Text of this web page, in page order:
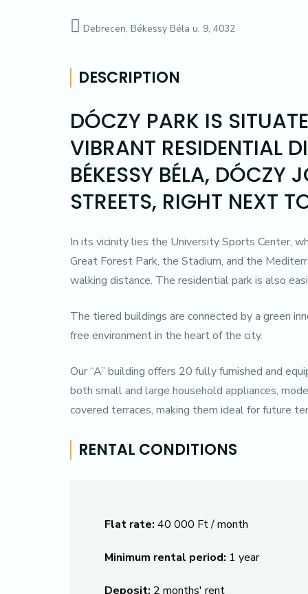
Debrecen, Békessy Béla u. 9, 4032
DESCRIPTION
DÓCZY PARK IS
VIBRANT RESIDENTIAL
BÉKESSY BÉLA, DÓCZY
STREETS, RIGHT NEXT
In its vicinity lies the University Sports Center,
Great Forest Park, the Stadium, and the
walking distance. The residential park is also
The tiered buildings are connected by a green
free environment in the heart of the city.
Our “A” building offers 20 fully furnished and
both small and large household appliances,
covered terraces, making them ideal for future
RENTAL CONDITIONS
Flat rate: 40 000 Ft / month
Minimum rental period: 1 year
Deposit: 2 months' rent